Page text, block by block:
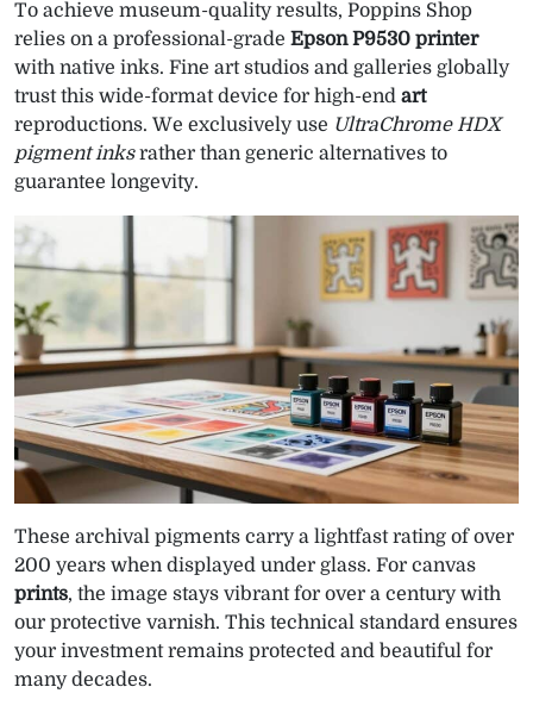
To achieve museum-quality results, Poppins Shop
relies on a professional-grade Epson P9530 printer
with native inks. Fine art studios and galleries globally
trust this wide-format device for high-end art
reproductions. We exclusively use UltraChrome HDX
pigment inksrather than generic alternatives to
guarantee longevity.
These archival pigments carry a lightfast rating of over
200 years when displayed under glass. For canvas
prints, the image stays vibrant for over a century with
our protective varnish. This technical standard ensures
your investment remains protected and beautiful for
many decades.